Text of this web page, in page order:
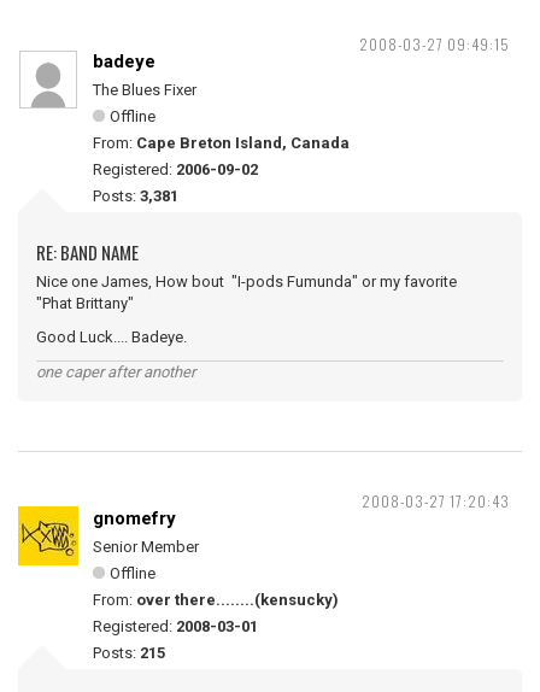
2008-03-27 09:49:15
badeye
The Blues Fixer
Offline
From: Cape Breton Island, Canada
Registered: 2006-09-02
Posts: 3,381
RE: BAND NAME
Nice one James, How bout "I-pods Fumunda" or my favorite
"Phat Brittany"
Good Luck.... Badeye.
one caper after another
2008-03-27 17:20:43
gnomefry
Senior Member
Offline
From: over there........(kensucky)
Registered: 2008-03-01
Posts: 215